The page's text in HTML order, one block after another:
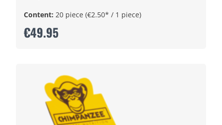
Content: 20 piece (€2.50* / 1 piece)
€49.95